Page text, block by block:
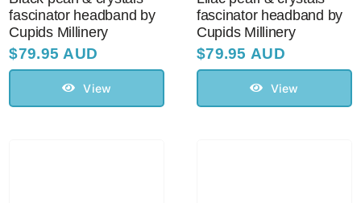
fascinator headband by
Cupids Millinery
$79.95 AUD
View
fascinator headband by
Cupids Millinery
$79.95 AUD
View